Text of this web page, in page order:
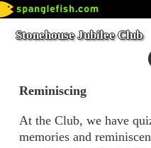
Stonehouse Jubilee Club
Reminiscing
At the Club, we have
memories and